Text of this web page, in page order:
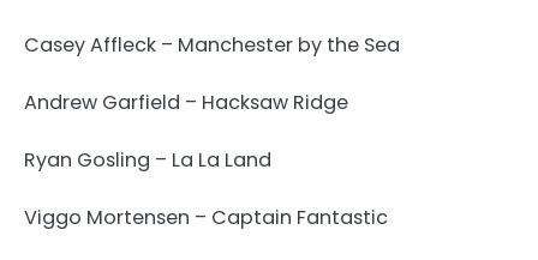
Casey Affleck – Manchester by the Sea
Andrew Garfield – Hacksaw Ridge
Ryan Gosling – La La Land
Viggo Mortensen – Captain Fantastic